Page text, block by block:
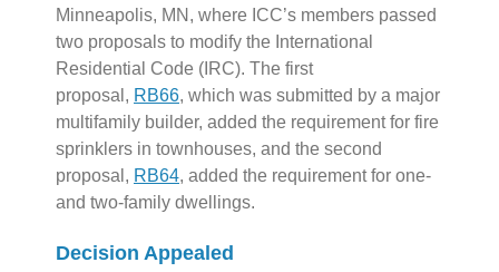
Minneapolis, MN, where ICC’s members passed
two proposals to modify the International
Residential Code (IRC). The first
proposal, RB66, which was submitted by a major
multifamily builder, added the requirement for fire
sprinklers in townhouses, and the second
proposal, RB64, added the requirement for one-
and two-family dwellings.
Decision Appealed